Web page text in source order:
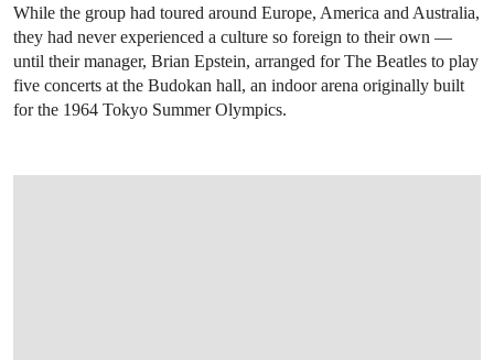
While the group had toured around Europe, America and Australia,
they had never experienced a culture so foreign to their own —
until their manager, Brian Epstein, arranged for The Beatles to play
five concerts at the Budokan hall, an indoor arena originally built
for the 1964 Tokyo Summer Olympics.